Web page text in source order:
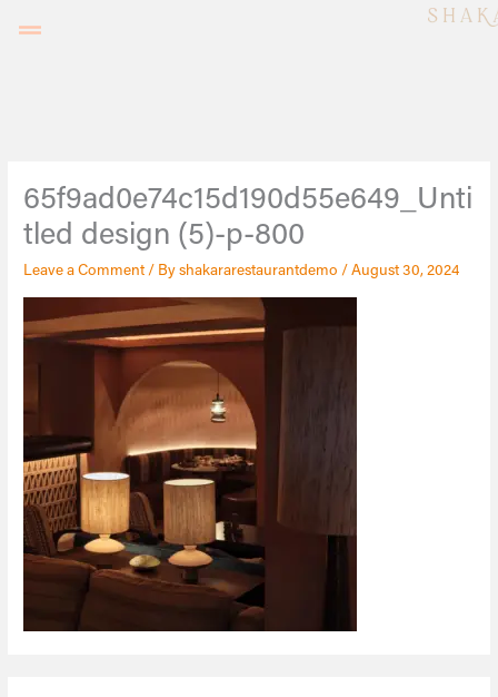
65f9ad0e74c15d190d55e649_Unti
tled design (5)-p-800
Leave a Comment / Byshakararestaurantdemo /August 30, 2024